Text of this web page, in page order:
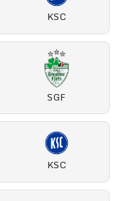
KSC
SGF
KSC